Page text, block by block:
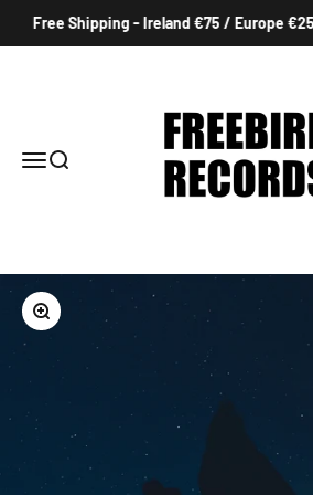
Free Shipping - Ireland €75 / Europe €250
MenuSearch
Zoom